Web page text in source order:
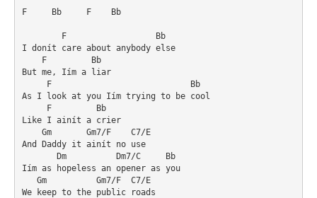
F     Bb     F    Bb
        F                  Bb
I donít care about anybody else
    F         Bb
But me, Iím a liar
     F                            Bb
As I look at you Iím trying to be cool
     F         Bb
Like I ainít a crier
    Gm       Gm7/F    C7/E
And Daddy it ainít no use
       Dm          Dm7/C     Bb
Iím as hopeless an opener as you
   Gm          Gm7/F  C7/E
We keep to the public roads